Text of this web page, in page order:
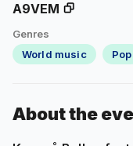
A9VEM
Genres
World music
Pop
About the